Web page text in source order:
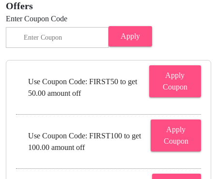
Offers
Enter Coupon Code
Apply
Use Coupon Code: FIRST50 to get
50.00 amount off
Apply
Coupon
Use Coupon Code: FIRST100 to get
100.00 amount off
Apply
Coupon